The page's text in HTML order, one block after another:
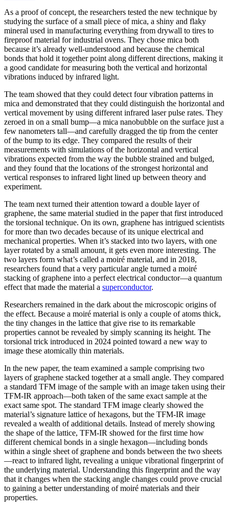
As a proof of concept, the researchers tested the new technique by
studying the surface of a small piece of mica, a shiny and flaky
mineral used in manufacturing everything from drywall to tires to
fireproof material for industrial ovens. They chose mica both
because it’s already well-understood and because the chemical
bonds that hold it together point along different directions, making it
a good candidate for measuring both the vertical and horizontal
vibrations induced by infrared light.
The team showed that they could detect four vibration patterns in
mica and demonstrated that they could distinguish the horizontal and
vertical movement by using different infrared laser pulse rates. They
zeroed in on a small bump—a mica nanobubble on the surface just a
few nanometers tall—and carefully dragged the tip from the center
of the bump to its edge. They compared the results of their
measurements with simulations of the horizontal and vertical
vibrations expected from the way the bubble strained and bulged,
and they found that the locations of the strongest horizontal and
vertical responses to infrared light lined up between theory and
experiment.
The team next turned their attention toward a double layer of
graphene, the same material studied in the paper that first introduced
the torsional technique. On its own, graphene has intrigued scientists
for more than two decades because of its unique electrical and
mechanical properties. When it’s stacked into two layers, with one
layer rotated by a small amount, it gets even more interesting. The
two layers form what’s called a moiré material, and in 2018,
researchers found that a very particular angle turned a moiré
stacking of graphene into a perfect electrical conductor—a quantum
effect that made the material a superconductor.
Researchers remained in the dark about the microscopic origins of
the effect. Because a moiré material is only a couple of atoms thick,
the tiny changes in the lattice that give rise to its remarkable
properties cannot be revealed by simply scanning its height. The
torsional trick introduced in 2024 pointed toward a new way to
image these atomically thin materials.
In the new paper, the team examined a sample comprising two
layers of graphene stacked together at a small angle. They compared
a standard TFM image of the sample with an image taken using their
TFM-IR approach—both taken of the same exact sample at the
exact same spot. The standard TFM image clearly showed the
material’s signature lattice of hexagons, but the TFM-IR image
revealed a wealth of additional details. Instead of merely showing
the shape of the lattice, TFM-IR showed for the first time how
different chemical bonds in a single hexagon—including bonds
within a single sheet of graphene and bonds between the two sheets
—react to infrared light, revealing a unique vibrational fingerprint of
the underlying material. Understanding this fingerprint and the way
that it changes when the stacking angle changes could prove crucial
to gaining a better understanding of moiré materials and their
properties.